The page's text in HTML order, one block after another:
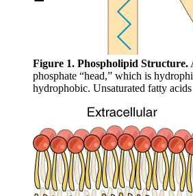
Figure 1. Phospholipid Structure.
phosphate “head,” which is
hydrophobic. Unsaturated fatty